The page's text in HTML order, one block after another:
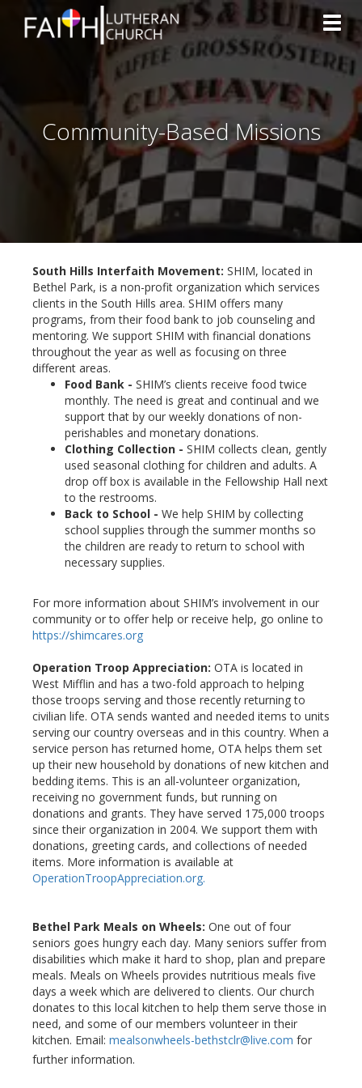
Community-Based Missions
South Hills Interfaith Movement: SHIM, located in
Bethel Park, is a non-profit organization which services
clients in the South Hills area. SHIM offers many
programs, from their food bank to job counseling and
mentoring. We support SHIM with financial donations
throughout the year as well as focusing on three
different areas.
Food Bank - SHIM’s clients receive food twice
monthly. The need is great and continual and we
support that by our weekly donations of non-
perishables and monetary donations.
Clothing Collection - SHIM collects clean, gently
used seasonal clothing for children and adults. A
drop off box is available in the Fellowship Hall next
to the restrooms.
Back to School - We help SHIM by collecting
school supplies through the summer months so
the children are ready to return to school with
necessary supplies.
For more information about SHIM’s involvement in our
community or to offer help or receive help, go online to
https://shimcares.org
Operation Troop Appreciation: OTA is located in
West Mifflin and has a two-fold approach to helping
those troops serving and those recently returning to
civilian life. OTA sends wanted and needed items to units
serving our country overseas and in this country. When a
service person has returned home, OTA helps them set
up their new household by donations of new kitchen and
bedding items. This is an all-volunteer organization,
receiving no government funds, but running on
donations and grants. They have served 175,000 troops
since their organization in 2004. We support them with
donations, greeting cards, and collections of needed
items. More information is available at
OperationTroopAppreciation.org.
Bethel Park Meals on Wheels: One out of four
seniors goes hungry each day. Many seniors suffer from
disabilities which make it hard to shop, plan and prepare
meals. Meals on Wheels provides nutritious meals five
days a week which are delivered to clients. Our church
donates to this local kitchen to help them serve those in
need, and some of our members volunteer in their
kitchen. Email: mealsonwheels-bethstclr@live.com for
further information.